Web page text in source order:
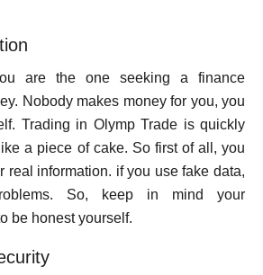
are the one seeking a finance
Nobody makes money for you, you
Trading in Olymp Trade is quickly
a piece of cake. So first of all, you
real information. if you use fake data,
So, keep in mind your
be honest yourself.